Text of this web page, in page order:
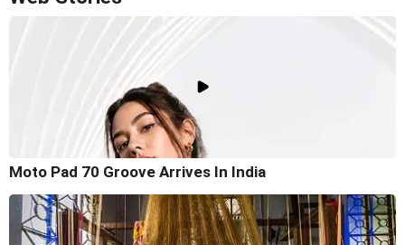
Moto Pad 70 Groove Arrives In India